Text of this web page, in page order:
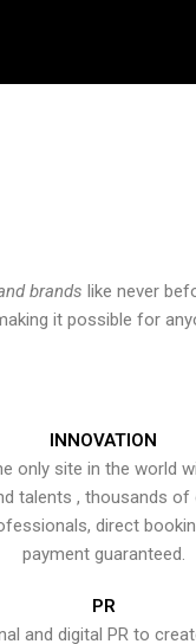
brands like never
it possible for
INNOVATION
only site in the world
talents , thousands of
direct
payment guaranteed.
PR
and digital PR to